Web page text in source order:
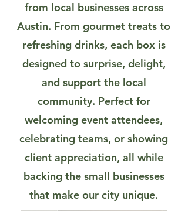
from local businesses across
Austin. From gourmet treats to
refreshing drinks, each box is
designed to surprise, delight,
and support the local
community. Perfect for
welcoming event attendees,
celebrating teams, or showing
client appreciation, all while
backing the small businesses
that make our city unique.